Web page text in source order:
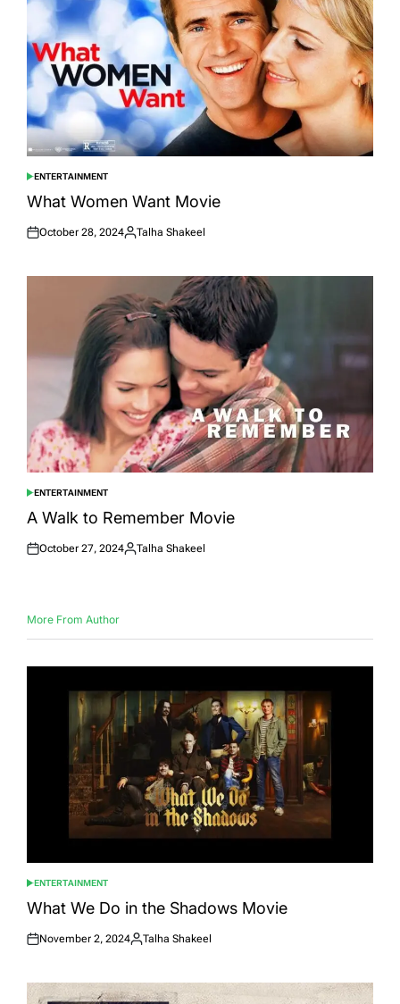
POSTED
IN
ENTERTAINMENT
What Women Want Movie
Posted
October 28, 2024
Posted
Talha Shakeel
POSTED
IN
ENTERTAINMENT
A Walk to Remember Movie
Posted
October 27, 2024
Posted
Talha Shakeel
More From Author
POSTED
IN
ENTERTAINMENT
What We Do in the Shadows Movie
Posted
November 2, 2024
Posted
Talha Shakeel